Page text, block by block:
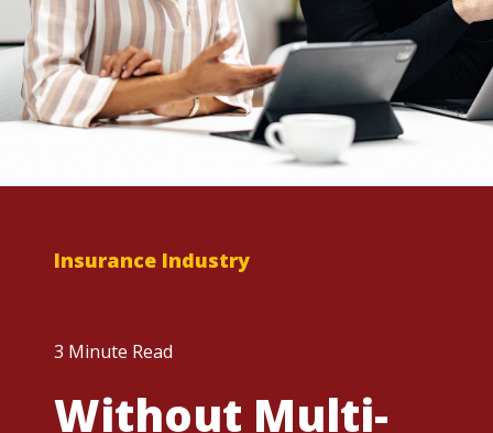
Insurance Industry
3 Minute Read
Without Multi-